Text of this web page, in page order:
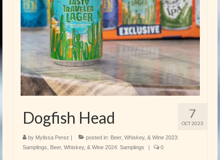
7
OCT 2023
Dogfish Head
by Mylissa Perez | posted in: Beer, Whiskey, & Wine 2023:
Samplings
Beer, Whiskey, & Wine 2024: Samplings | 0